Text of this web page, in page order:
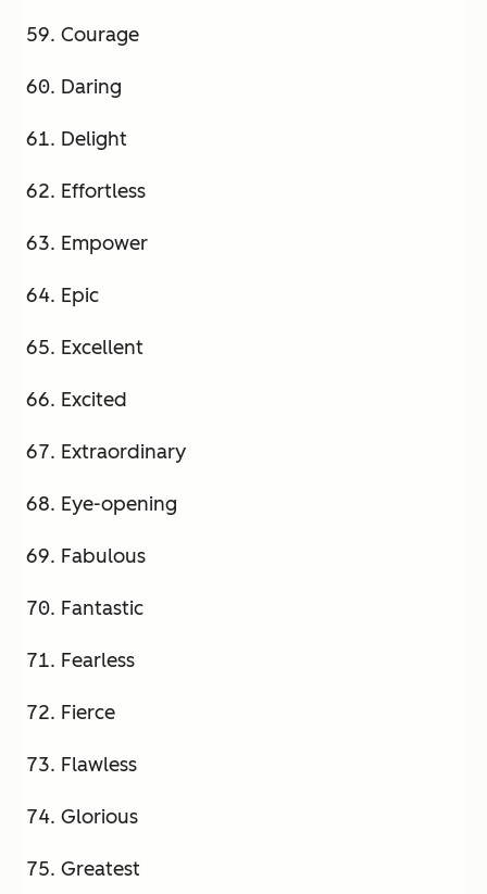
Courage
Daring
Delight
Effortless
Empower
Epic
Excellent
Excited
Extraordinary
Eye-opening
Fabulous
Fantastic
Fearless
Fierce
Flawless
Glorious
Greatest